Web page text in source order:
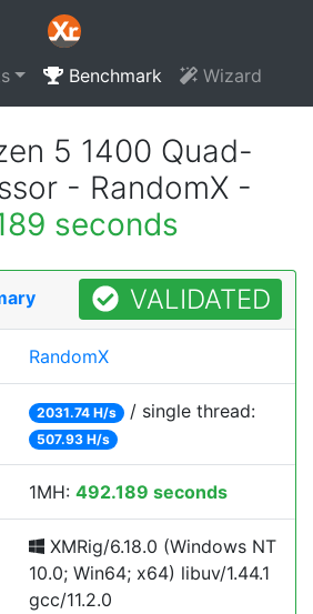
Benchmark Wizard
5 1400 Quad-
- RandomX -
seconds
VALIDATED
RandomX
2031.74 H/s / single thread:
507.93 H/s
1MH: 492.189 seconds
XMRig/6.18.0 (Windows NT
10.0; Win64; x64) libuv/1.44.1
gcc/11.2.0